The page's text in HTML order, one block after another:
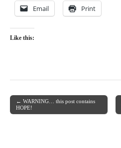
Email Print
Like this:
Post navigation
← WARNING… this post contains
HOPE!